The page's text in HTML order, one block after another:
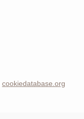
cookiedatabase.org